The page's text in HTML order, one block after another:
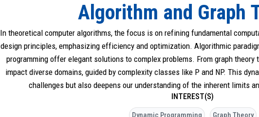
Algorithm and Graph
In theoretical computer algorithms, the focus is on refining fundamental
design principles, emphasizing efficiency and optimization. Algorithmic
programming offer elegant solutions to complex problems. From graph theory
impact diverse domains, guided by complexity classes like P and NP. This
challenges but also deepens our understanding of the inherent limits
INTEREST(S)
Dynamic Programming Graph Theory